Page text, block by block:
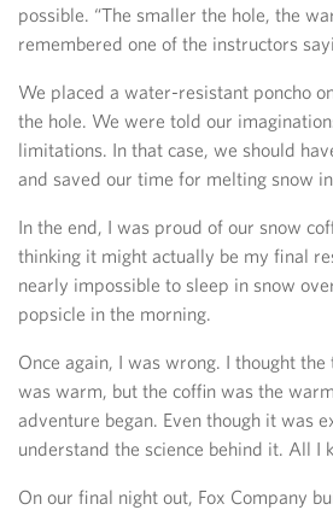
possible. “The smaller the hole, the
remembered one of the instructors
We placed a water-resistant poncho
the hole. We were told our
limitations. In that case, we should
and saved our time for melting snow
In the end, I was proud of our snow
thinking it might actually be my final
nearly impossible to sleep in snow
popsicle in the morning.
Once again, I was wrong. I thought
was warm, but the coffin was the
adventure began. Even though it was
understand the science behind it. All I
On our final night out, Fox Company